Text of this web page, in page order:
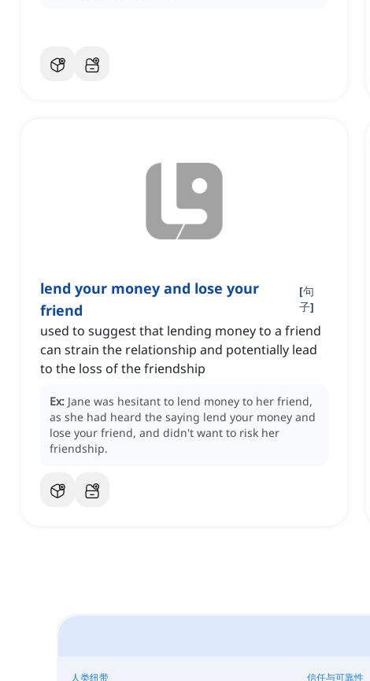
lend your money and lose your
friend
[句
子]
used to suggest that lending money to a friend
can strain the relationship and potentially lead
to the loss of the friendship
Ex: Jane was hesitant to lend money to her friend,
as she had heard the saying lend your money and
lose your friend, and didn't want to risk her
friendship.
人类纽带 信任与可靠性